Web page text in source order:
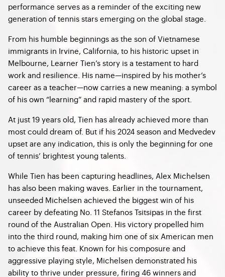
performance serves as a reminder of the exciting new
generation of tennis stars emerging on the global stage.
From his humble beginnings as the son of Vietnamese
immigrants in Irvine, California, to his historic upset in
Melbourne, Learner Tien’s story is a testament to hard
work and resilience. His name—inspired by his mother’s
career as a teacher—now carries a new meaning: a symbol
of his own “learning” and rapid mastery of the sport.
At just 19 years old, Tien has already achieved more than
most could dream of. But if his 2024 season and Medvedev
upset are any indication, this is only the beginning for one
of tennis’ brightest young talents.
While Tien has been capturing headlines, Alex Michelsen
has also been making waves. Earlier in the tournament,
unseeded Michelsen achieved the biggest win of his
career by defeating No. 11 Stefanos Tsitsipas in the first
round of the Australian Open. His victory propelled him
into the third round, making him one of six American men
to achieve this feat. Known for his composure and
aggressive playing style, Michelsen demonstrated his
ability to thrive under pressure, firing 46 winners and